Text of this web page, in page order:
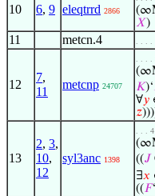
10 6, 9 eleqtrrd 2866
𝑋)
11 metcn.4 . . .
12
7,
11
metcnp 24707
. . . .
𝐾)‘
∀𝑦
𝑧
13
2, 3,
10,
12
syl3anc 1398
. . . 4
((𝐽
∃𝑥
((𝐹‘